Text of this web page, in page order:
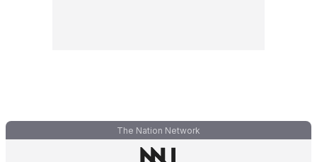
The Nation Network